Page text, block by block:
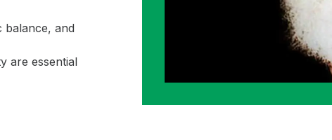
balance, and
are essential